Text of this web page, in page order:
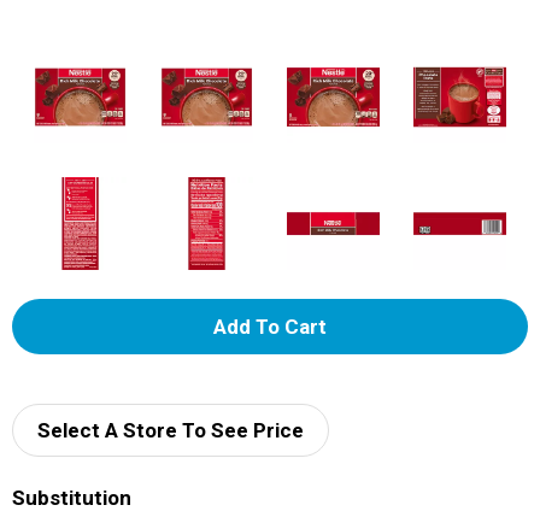
A
d
Select A Store To See Price
Substitution